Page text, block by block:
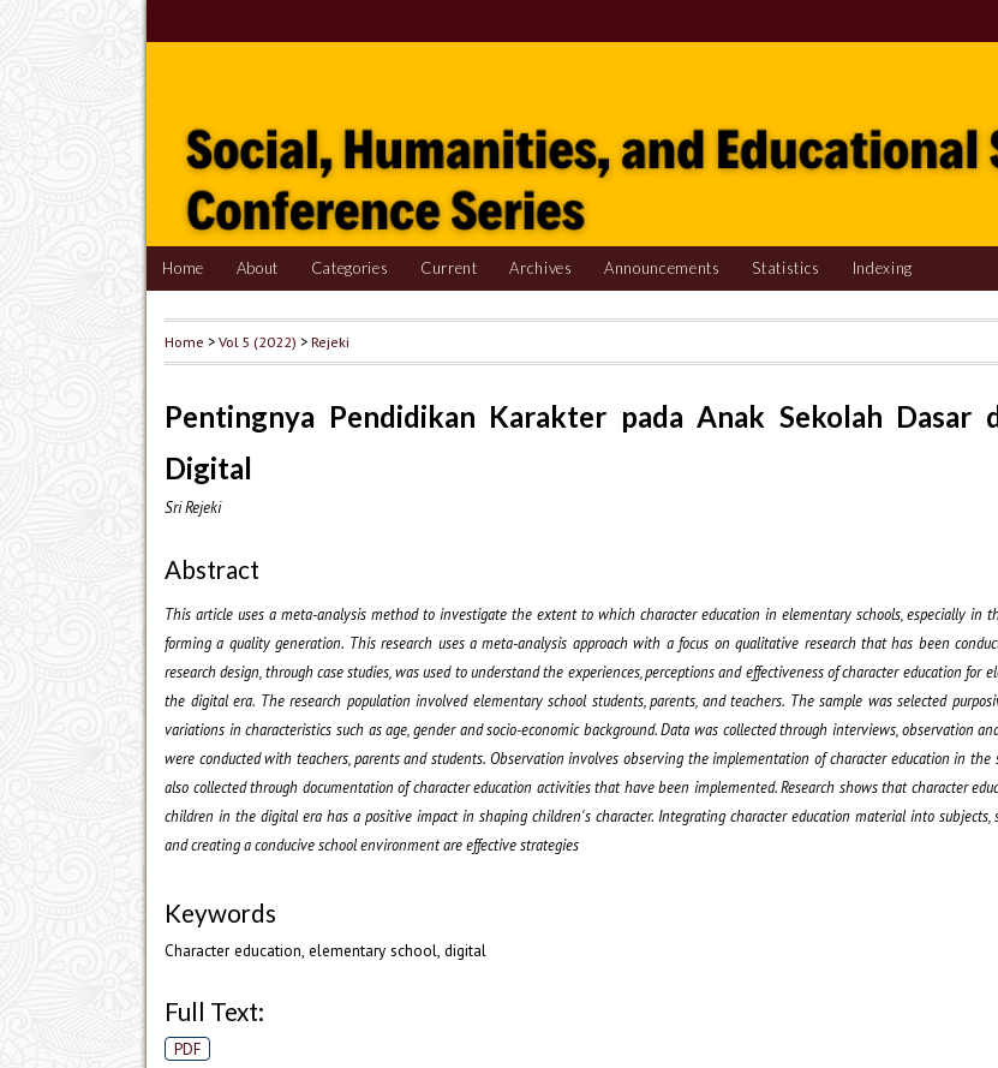
Home About Categories Current Archives Announcements Statistics Indexing
Home >Vol 5 (2022) >Rejeki
Pentingnya Pendidikan Karakter pada Anak Sekolah Dasar
Digital
Sri Rejeki
Abstract
This article uses a meta-analysis method to investigate the extent to which character education in elementary schools, especially in
forming a quality generation. This research uses a meta-analysis approach with a focus on qualitative research that has been
research design, through case studies, was used to understand the experiences, perceptions and effectiveness of character education for
the digital era. The research population involved elementary school students, parents, and teachers. The sample was selected
variations in characteristics such as age, gender and socio-economic background. Data was collected through interviews, observation
were conducted with teachers, parents and students. Observation involves observing the implementation of character education in the
also collected through documentation of character education activities that have been implemented. Research shows that character
children in the digital era has a positive impact in shaping children's character. Integrating character education material into subjects,
and creating a conducive school environment are effective strategies
Keywords
Character education, elementary school, digital
Full Text:
PDF